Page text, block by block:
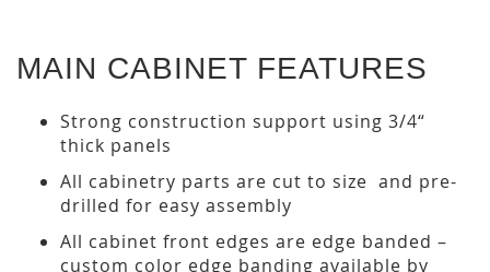
MAIN CABINET FEATURES
Strong construction support using 3/4“
thick panels
All cabinetry parts are cut to size and pre-
drilled for easy assembly
All cabinet front edges are edge banded –
custom color edge banding available by